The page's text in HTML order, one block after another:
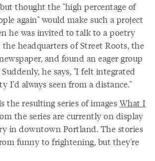
thought the "high percentage of
again" would make such a project
he was invited to talk to a poetry
headquarters of Street Roots, the
and found an eager group
he says, "I felt integrated
I'd always seen from a distance."
the resulting series of images What I
the series are currently on display
in downtown Portland. The stories
funny to frightening, but they're